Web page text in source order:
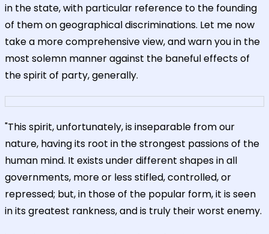
in the state, with particular reference to the founding
of them on geographical discriminations. Let me now
take a more comprehensive view, and warn you in the
most solemn manner against the baneful effects of
the spirit of party, generally.
"This spirit, unfortunately, is inseparable from our
nature, having its root in the strongest passions of the
human mind. It exists under different shapes in all
governments, more or less stifled, controlled, or
repressed; but, in those of the popular form, it is seen
in its greatest rankness, and is truly their worst enemy.